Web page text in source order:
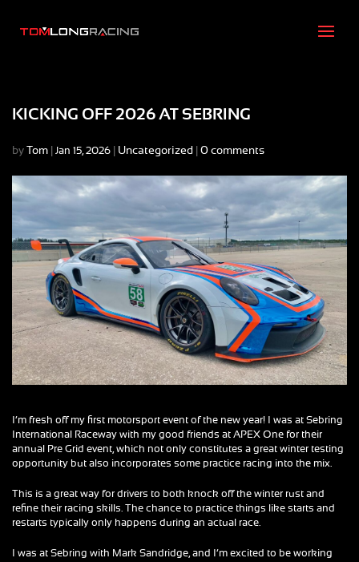
KICKING OFF 2026 AT SEBRING
by Tom Jan 15, 2026 Uncategorized 0 comments
I’m fresh off my first motorsport event of the new year! I was at Sebring
International Raceway with my good friends at APEX One for their
annual Pre Grid event, which not only constitutes a great winter testing
opportunity but also incorporates some practice racing into the mix.
This is a great way for drivers to both knock off the winter rust and
refine their racing skills. The chance to practice things like starts and
restarts typically only happens during an actual race.
I was at Sebring with Mark Sandridge, and I’m excited to be working